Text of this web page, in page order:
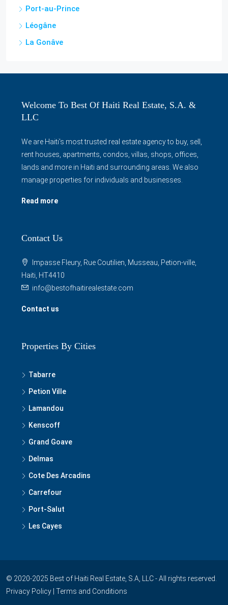
Port-au-Prince
Léogâne
La Gonâve
Welcome To Best Of Haiti Real Estate, S.A. &
LLC
We are Haiti's most trusted real estate agency to buy, sell,
rent houses, apartments, condos, villas, shops, offices,
lands and more in Haiti and surrounding areas. We also
manage properties for individuals and businesses.
Read more
Contact Us
Impasse Fleury, Rue Coutilien, Musseau, Petion-ville,
Haiti, HT4410
info@bestofhaitirealestate.com
Contact us
Properties By Cities
Tabarre
Petion Ville
Lamandou
Kenscoff
Grand Goave
Delmas
Cote Des Arcadins
Carrefour
Port-Salut
Les Cayes
© 2020-2025 Best of Haiti Real Estate, S.A, LLC - All rights reserved.
Privacy Policy Terms and Conditions